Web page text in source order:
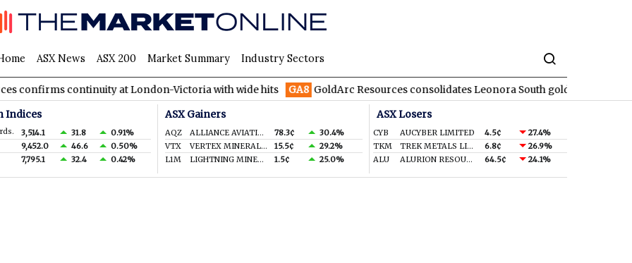
ASX News ASX 200 Market Summary Industry Sectors
continuity at London-Victoria with wide hits GA8 GoldArc Resources consolidates Leonora South gold corridor in WA
Indices
3,514.1 31.8 0.91%
9,452.0 46.6 0.50%
7,795.1 32.4 0.42%
ASX Gainers
AQZ ALLIANCE AVIATION SERVICES LIMITED 78.3¢
30.4%
VTX
VERTEX MINERALS LIMITED 15.5¢
29.2%
L1M
LIGHTNING MINERALS LTD 1.5¢ 25.0%
ASX Losers
CYB AUCYBER LIMITED 4.5¢
27.4%
TKM
TREK METALS LIMITED 6.8¢
26.9%
ALU
ALURION RESOURCES LIMITED 64.5¢ 24.1%